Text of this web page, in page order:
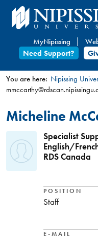
Skip
to
content
MyNipissing
Need Support?
You
are
here
You are here: Nipissing
Micheline
Specialist
English/
RDS Canada
POSITION
Staff
E-MAIL